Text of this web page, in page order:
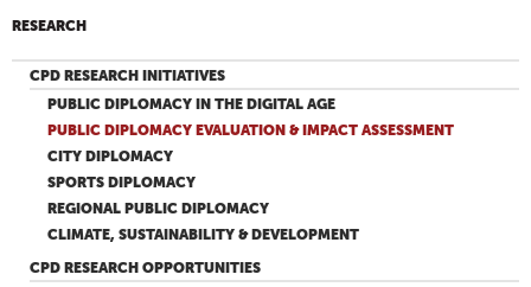
RESEARCH
CPD RESEARCH INITIATIVES
PUBLIC DIPLOMACY IN THE DIGITAL AGE
PUBLIC DIPLOMACY EVALUATION & IMPACT ASSESSMENT
CITY DIPLOMACY
SPORTS DIPLOMACY
REGIONAL PUBLIC DIPLOMACY
CLIMATE, SUSTAINABILITY & DEVELOPMENT
CPD RESEARCH OPPORTUNITIES